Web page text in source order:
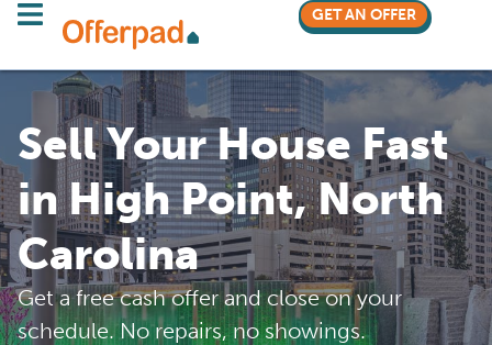
GET AN OFFER
Sell Your House Fast
in High Point, North
Carolina
Get a free cash offer and close on your
schedule. No repairs, no showings.